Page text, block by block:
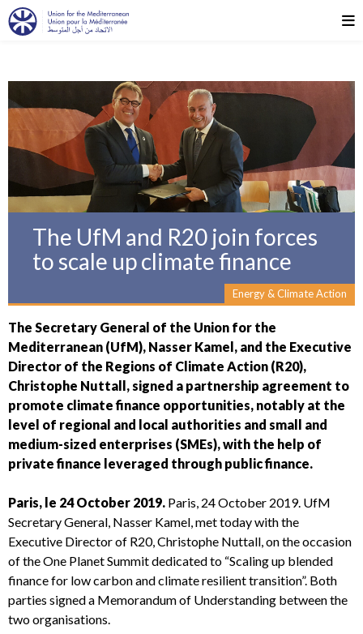
The UfM and R20 join forces
to scale up climate finance
Energy & Climate Action
The Secretary General of the Union for the
Mediterranean (UfM), Nasser Kamel, and the Executive
Director of the Regions of Climate Action (R20),
Christophe Nuttall, signed a partnership agreement to
promote climate finance opportunities, notably at the
level of regional and local authorities and small and
medium-sized enterprises (SMEs), with the help of
private finance leveraged through public finance.
Paris, le 24 October 2019. Paris, 24 October 2019. UfM
Secretary General, Nasser Kamel, met today with the
Executive Director of R20, Christophe Nuttall, on the occasion
of the One Planet Summit dedicated to “Scaling up blended
finance for low carbon and climate resilient transition”. Both
parties signed a Memorandum of Understanding between the
two organisations.